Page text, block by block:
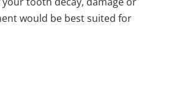
would be best suited for